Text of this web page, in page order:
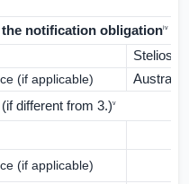
notification obligationiv
Stelios
(if applicable)
Australia
different from 3.)v
(if applicable)